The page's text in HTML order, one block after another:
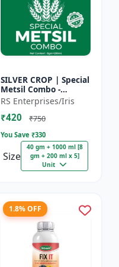
SILVER CROP | Special
Metsil Combo -
Metsulfuron Methyl
20% WP Herbicide |
For Broadleaf Weeds
RS Enterprises/Iris
₹420 ₹750
You Save ₹330
Size
40 gm + 1000 ml [8
gm + 200 ml x 5]
Unit
1.8% OFF